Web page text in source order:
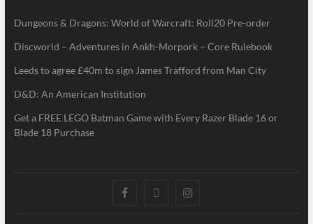
Dungeons & Dragons: World of Warcraft: Roll20 Pre-order
Discworld – Adventures in Ankh-Morpork – Core Rulebook
Leeds to agree £40m to sign James Trafford from Man City
D&D: An American Institution
Get a FREE LEGO Batman Game with Every Razer Blade 16 or
Blade 18 Purchase